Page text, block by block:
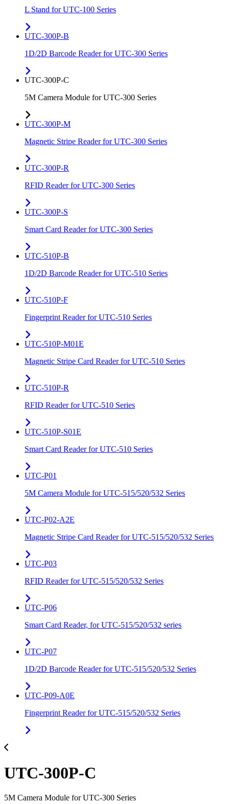
L Stand for UTC-100 Series
UTC-300P-B
1D/2D Barcode Reader for UTC-300 Series
UTC-300P-C
5M Camera Module for UTC-300 Series
UTC-300P-M
Magnetic Stripe Reader for UTC-300 Series
UTC-300P-R
RFID Reader for UTC-300 Series
UTC-300P-S
Smart Card Reader for UTC-300 Series
UTC-510P-B
1D/2D Barcode Reader for UTC-510 Series
UTC-510P-F
Fingerprint Reader for UTC-510 Series
UTC-510P-M01E
Magnetic Stripe Card Reader for UTC-510 Series
UTC-510P-R
RFID Reader for UTC-510 Series
UTC-510P-S01E
Smart Card Reader for UTC-510 Series
UTC-P01
5M Camera Module for UTC-515/520/532 Series
UTC-P02-A2E
Magnetic Stripe Card Reader for UTC-515/520/532 Series
UTC-P03
RFID Reader for UTC-515/520/532 Series
UTC-P06
Smart Card Reader, for UTC-515/520/532 series
UTC-P07
1D/2D Barcode Reader for UTC-515/520/532 Series
UTC-P09-A0E
Fingerprint Reader for UTC-515/520/532 Series
UTC-300P-C
5M Camera Module for UTC-300 Series